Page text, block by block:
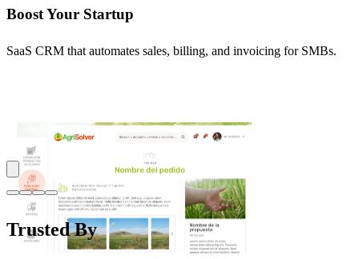
Boost Your Startup
SaaS CRM that automates sales, billing, and invoicing for SMBs.
Trusted By